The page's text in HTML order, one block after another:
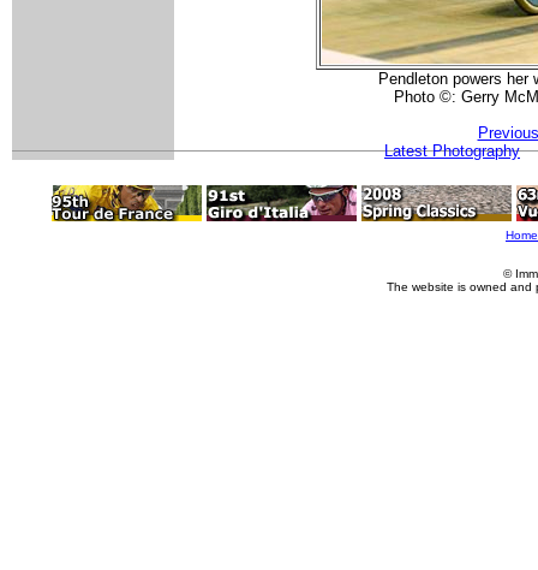
Pendleton powers her
Photo ©: Gerry
Latest Photography
Home
©
The website is owned and